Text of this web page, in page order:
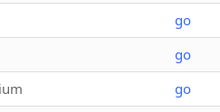
go
go
go